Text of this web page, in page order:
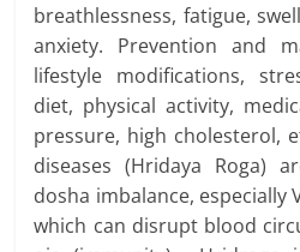
breathlessness, fatigue,
anxiety. Prevention and
lifestyle modifications,
diet, physical activity,
pressure, high cholesterol,
diseases (Hridaya Roga)
dosha imbalance, especially
which can disrupt blood